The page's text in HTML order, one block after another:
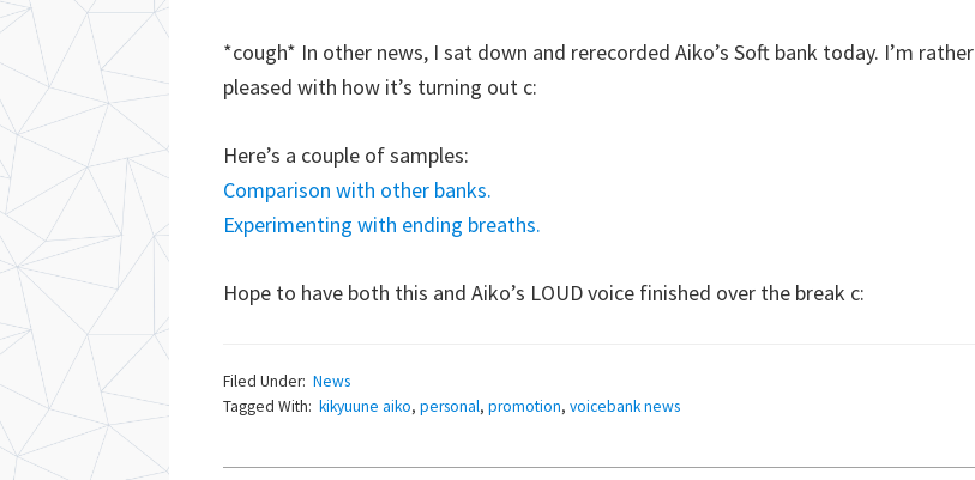
*cough* In other news, I sat down and rerecorded Aiko’s Soft bank today. I’m rather
pleased with how it’s turning out c:
Here’s a couple of samples:
Comparison with other banks.
Experimenting with ending breaths.
Hope to have both this and Aiko’s LOUD voice finished over the break c:
Filed Under: News
Tagged With: kikyuune aiko,personal,promotion,voicebank news